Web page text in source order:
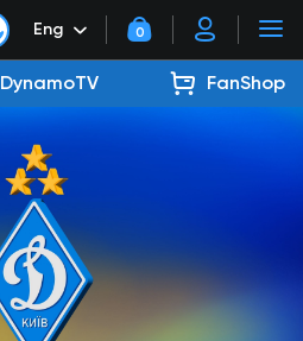
Eng 0
DynamoTV FanShop